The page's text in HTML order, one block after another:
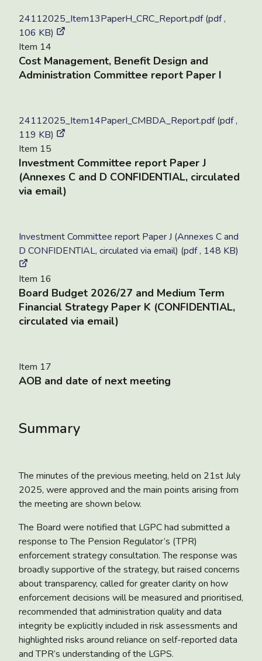
24112025_Item13PaperH_CRC_Report.pdf (pdf ,
106 KB)
Item 14
Cost Management, Benefit Design and
Administration Committee report Paper I
24112025_Item14PaperI_CMBDA_Report.pdf (pdf ,
119 KB)
Item 15
Investment Committee report Paper J
(Annexes C and D CONFIDENTIAL, circulated
via email)
Investment Committee report Paper J (Annexes C and
D CONFIDENTIAL, circulated via email) (pdf , 148 KB)
Item 16
Board Budget 2026/27 and Medium Term
Financial Strategy Paper K (CONFIDENTIAL,
circulated via email)
Item 17
AOB and date of next meeting
Summary
The minutes of the previous meeting, held on 21stJuly
2025, were approved and the main points arising from
the meeting are shown below.
The Board were notified that LGPC had submitted a
response toThe Pension Regulator’s (TPR)
enforcement strategy consultation. The response was
broadly supportive of the strategy, but raised concerns
about transparency, called for greater clarity on how
enforcement decisions will be measured and prioritised,
recommended that administration quality and data
integrity be explicitly included in risk assessments and
highlighted risks around reliance on self-reported data
and TPR’s understanding of the LGPS.